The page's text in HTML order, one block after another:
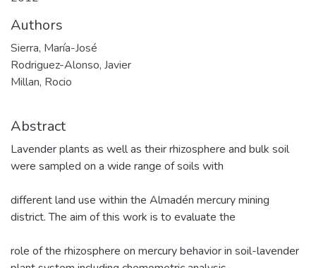
Authors
Sierra, María-José
Rodriguez-Alonso, Javier
Millan, Rocio
Abstract
Lavender plants as well as their rhizosphere and bulk soil
were sampled on a wide range of soils with
different land use within the Almadén mercury mining
district. The aim of this work is to evaluate the
role of the rhizosphere on mercury behavior in soil-lavender